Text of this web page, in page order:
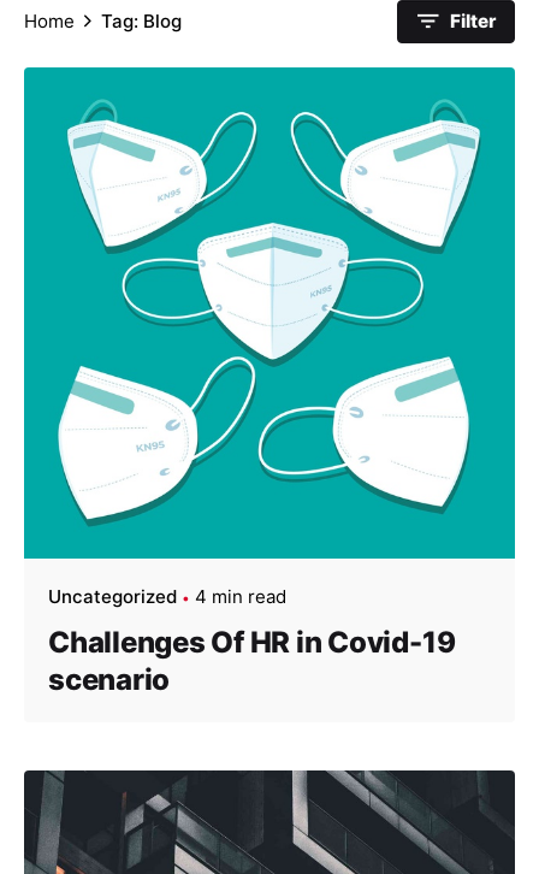
Home Tag: Blog Filter
Uncategorized 4 min read
Challenges Of HR in Covid-19
scenario